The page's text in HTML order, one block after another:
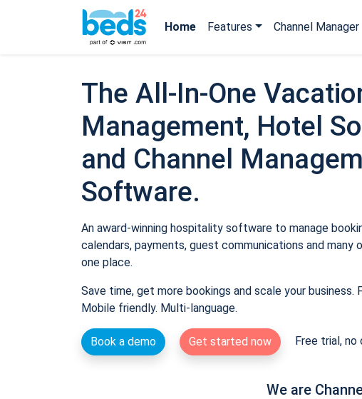
Home Features Channel Manager
The All-In-One
Management, Hotel
and Channel
Software.
An award-winning hospitality software to manage
calendars, payments, guest communications and many
one place.
Save time, get more bookings and scale your business.
Mobile friendly. Multi-language.
Book a demo Get started now Free trial, no
We are